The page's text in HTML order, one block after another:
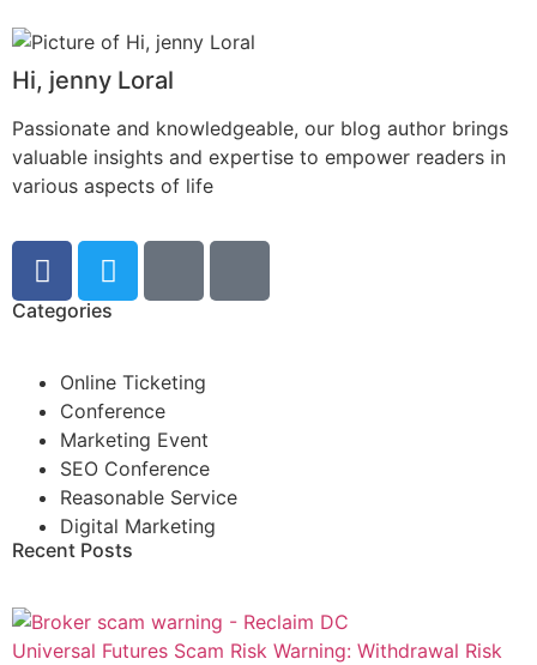
Hi, jenny Loral
Passionate and knowledgeable, our blog author brings
valuable insights and expertise to empower readers in
various aspects of life
Categories
Online Ticketing
Conference
Marketing Event
SEO Conference
Reasonable Service
Digital Marketing
Recent Posts
Universal Futures Scam Risk Warning: Withdrawal Risk